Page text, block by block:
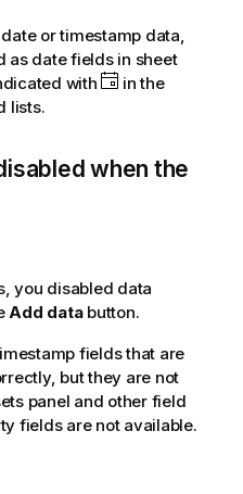
or timestamp data,
as date fields in sheet
with
in the
lists.
when the
you disabled data
Add databutton.
fields that are
but they are not
panel and other field
fields are not available.